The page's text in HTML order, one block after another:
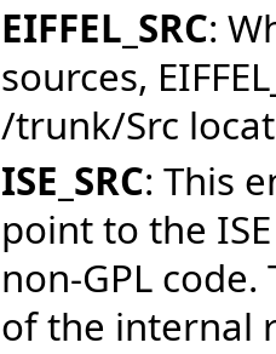
EIFFEL_SRC:
sources,
/trunk/Src
ISE_SRC: This
point to the
non-GPL
of the internal